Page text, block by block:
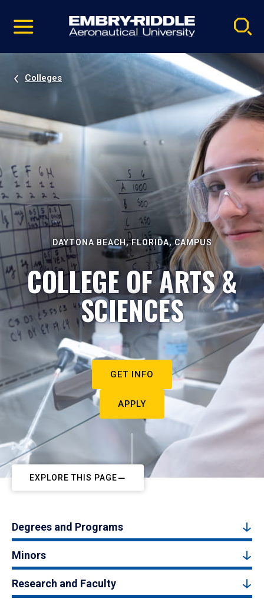
video
Navigation
Colleges
DAYTONA BEACH, FLORIDA, CAMPUS
COLLEGE OF ARTS &
SCIENCES
GET INFO
APPLY
EXPLORE THIS PAGE
Degrees and Programs
Minors
Research and Faculty